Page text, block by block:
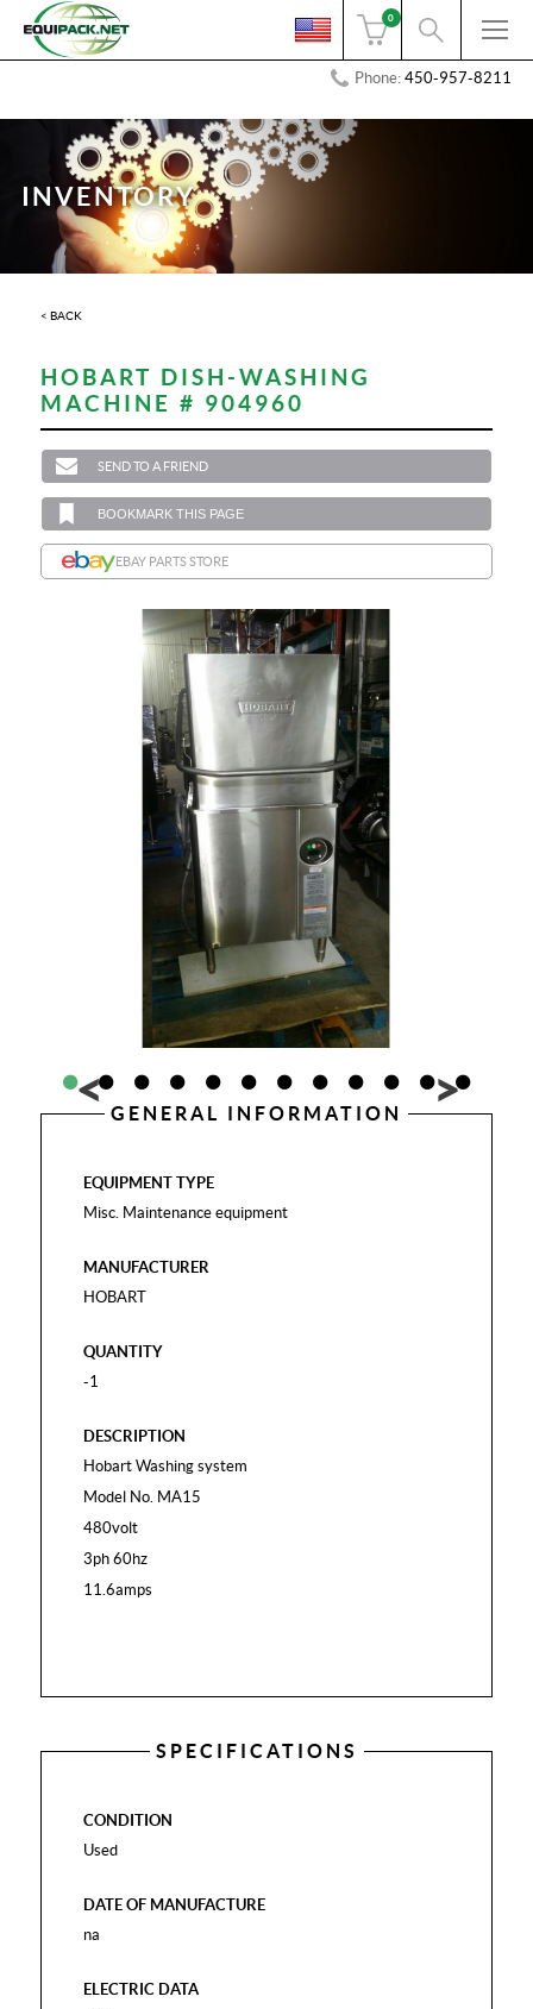
0
Phone:450-957-8211
INVENTORY
< BACK
HOBART DISH-WASHING
MACHINE # 904960
SEND TO A FRIEND
BOOKMARK THIS PAGE
EBAY PARTS STORE
GENERAL INFORMATION
EQUIPMENT TYPE
Misc. Maintenance equipment
MANUFACTURER
HOBART
QUANTITY
-1
DESCRIPTION
Hobart Washing system
Model No. MA15
480volt
3ph 60hz
11.6amps
SPECIFICATIONS
CONDITION
Used
DATE OF MANUFACTURE
na
ELECTRIC DATA